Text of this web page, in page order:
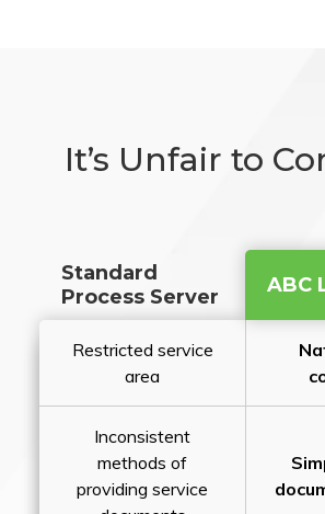
It’s Unfair to
Standard
Process Server
ABC
Restricted service
area
Inconsistent
methods of
providing service